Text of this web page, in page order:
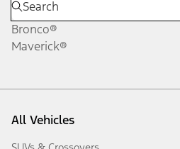
Bronco®
Maverick®
All Vehicles